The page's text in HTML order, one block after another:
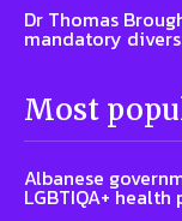
Dr Thomas
mandatory
Most
Albanese
LGBTIQA+ health